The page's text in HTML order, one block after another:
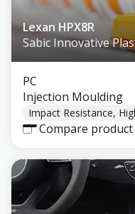
Lexan HPX8R
Sabic Innovative
PC
Injection Moulding
Impact Resistance,
Compare product